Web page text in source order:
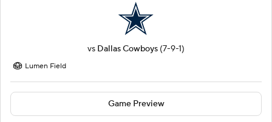
vs Dallas Cowboys (7-9-1)
Lumen Field
Game Preview